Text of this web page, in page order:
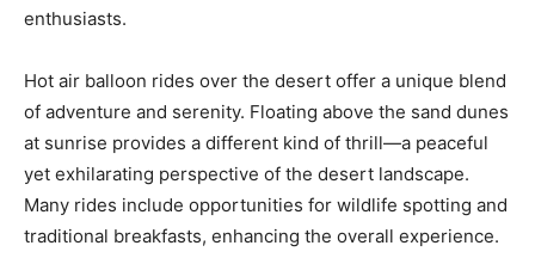
enthusiasts.
Hot air balloon rides over the desert offer a unique blend
of adventure and serenity. Floating above the sand dunes
at sunrise provides a different kind of thrill—a peaceful
yet exhilarating perspective of the desert landscape.
Many rides include opportunities for wildlife spotting and
traditional breakfasts, enhancing the overall experience.